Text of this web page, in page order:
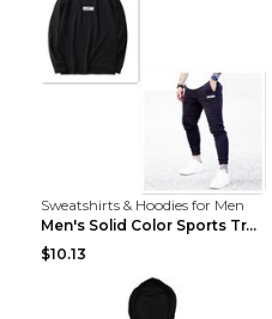
Sweatshirts & Hoodies for Men
Men's Solid Color Sports Training Fitness Pants Be...
$10.13